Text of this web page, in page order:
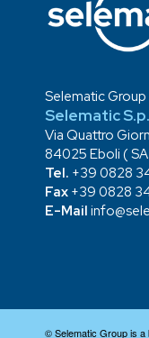
Selematic Group
Selematic
Via Quattro
84025 Eboli ( SA
Tel. +39 0828
Fax +39 0828
E-Mail
© Selematic Group is a